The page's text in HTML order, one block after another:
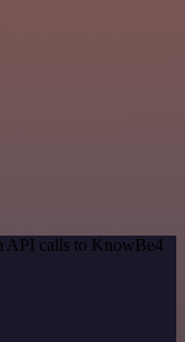
API calls to KnowBe4